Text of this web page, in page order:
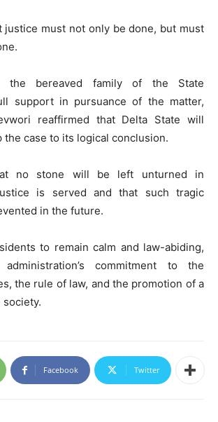
justice must not only be done, but must
the bereaved family of the State
support in pursuance of the matter,
reaffirmed that Delta State will
case to its logical conclusion.
no stone will be left unturned in
is served and that such tragic
in the future.
to remain calm and law-abiding,
commitment to the
the rule of law, and the promotion of a
society.
Facebook Twitter